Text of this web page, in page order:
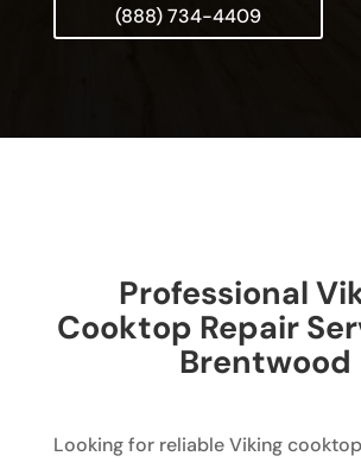
(888) 734-4409
Professional
Cooktop Repair
Brentwood
Looking for reliable Viking